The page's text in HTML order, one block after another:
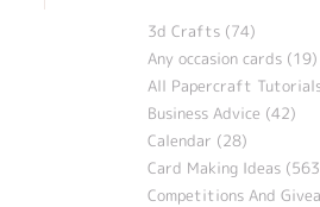
3d Crafts (74)
Any occasion cards (19)
All Papercraft
Business Advice (42)
Calendar (28)
Card Making Ideas
Competitions And